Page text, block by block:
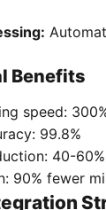
Benefits
speed:
99.8%
40-60%
90% fewer